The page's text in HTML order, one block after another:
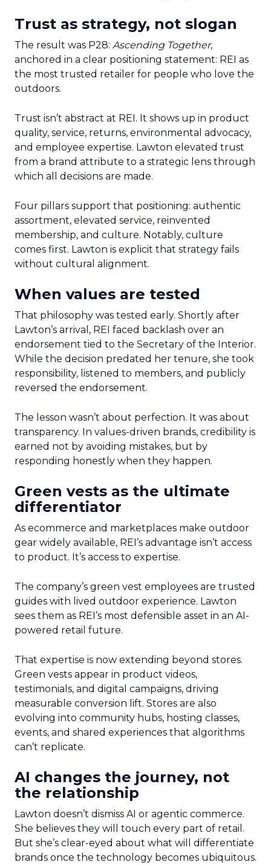
Trust as strategy, not slogan
The result was P28: Ascending Together,
anchored in a clear positioning statement: REI as
the most trusted retailer for people who love the
outdoors.
Trust isn’t abstract at REI. It shows up in product
quality, service, returns, environmental advocacy,
and employee expertise. Lawton elevated trust
from a brand attribute to a strategic lens through
which all decisions are made.
Four pillars support that positioning: authentic
assortment, elevated service, reinvented
membership, and culture. Notably, culture
comes first. Lawton is explicit that strategy fails
without cultural alignment.
When values are tested
That philosophy was tested early. Shortly after
Lawton’s arrival, REI faced backlash over an
endorsement tied to the Secretary of the Interior.
While the decision predated her tenure, she took
responsibility, listened to members, and publicly
reversed the endorsement.
The lesson wasn’t about perfection. It was about
transparency. In values-driven brands, credibility is
earned not by avoiding mistakes, but by
responding honestly when they happen.
Green vests as the ultimate
differentiator
As ecommerce and marketplaces make outdoor
gear widely available, REI’s advantage isn’t access
to product. It’s access to expertise.
The company’s green vest employees are trusted
guides with lived outdoor experience. Lawton
sees them as REI’s most defensible asset in an AI-
powered retail future.
That expertise is now extending beyond stores.
Green vests appear in product videos,
testimonials, and digital campaigns, driving
measurable conversion lift. Stores are also
evolving into community hubs, hosting classes,
events, and shared experiences that algorithms
can’t replicate.
AI changes the journey, not
the relationship
Lawton doesn’t dismiss AI or agentic commerce.
She believes they will touch every part of retail.
But she’s clear-eyed about what will differentiate
brands once the technology becomes ubiquitous.